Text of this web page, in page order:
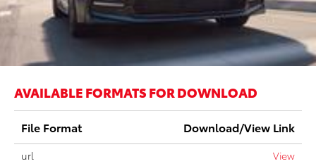
AVAILABLE FORMATS FOR DOWNLOAD
File Format Download/View Link
url View